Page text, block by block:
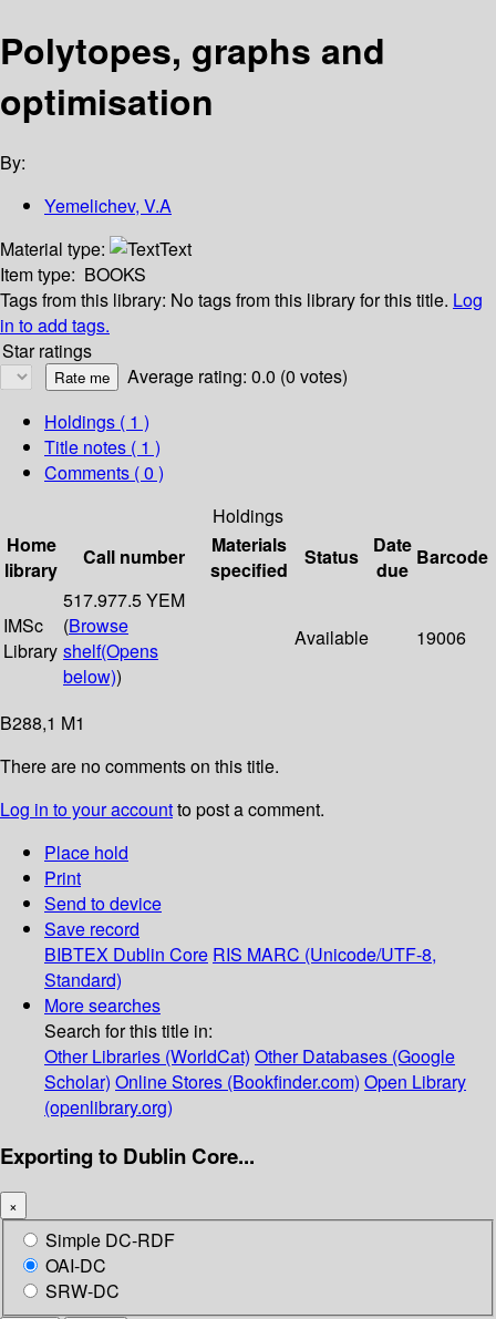
Polytopes, graphs and
optimisation
By:
Yemelichev, V.A
Material type:
Text
Item type: BOOKS
Tags from this library: No tags from this library for this title. Log
in to add tags.
Star ratings
Average rating: 0.0 (0 votes)
Holdings ( 1 )
Title notes ( 1 )
Comments ( 0 )
Holdings
Home
library
Call number
Materials
specified
Status
Date
due
Barcode
IMSc
Library
517.977.5 YEM
(Browse
shelf(Opens
below))
Available 19006
B288,1 M1
There are no comments on this title.
Log in to your accountto post a comment.
Place hold
Print
Send to device
Save record
BIBTEX Dublin Core RIS MARC (Unicode/UTF-8,
Standard)
More searches
Search for this title in:
Other Libraries (WorldCat) Other Databases (Google
Scholar) Online Stores (Bookfinder.com) Open Library
(openlibrary.org)
Exporting to Dublin Core...
×
Simple DC-RDF
OAI-DC
SRW-DC